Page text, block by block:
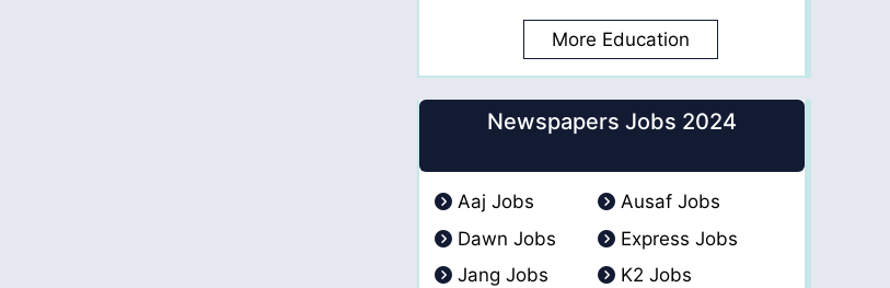
More Education
Newspapers Jobs 2024
Aaj Jobs
Ausaf Jobs
Dawn Jobs
Express Jobs
Jang Jobs
K2 Jobs